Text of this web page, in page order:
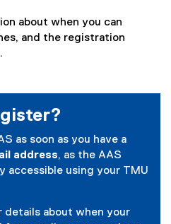
about when you can
and the registration
as soon as you have a
address, as the AAS
accessible using your TMU
details about when your